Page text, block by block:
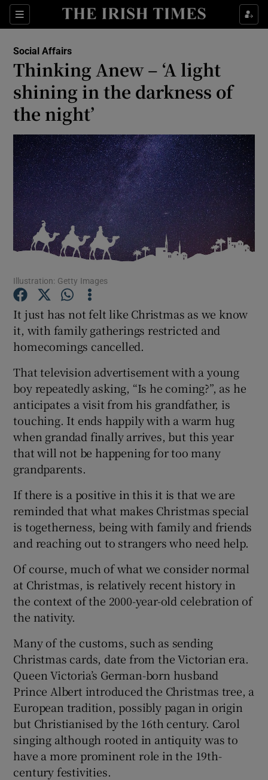
Sections
Show Culture sub sections
Show Technology sub sections
Show Motors sub sections
Show Gaeilge sub sections
Show History sub sections
Show Sponsored sub sections
Social Affairs
Thinking Anew – ‘A light
shining in the darkness of
the night’
Illustration: Getty Images
It just has not felt like Christmas as we know
it, with family gatherings restricted and
homecomings cancelled.
That television advertisement with a young
boy repeatedly asking, “Is he coming?”, as he
anticipates a visit from his grandfather, is
touching. It ends happily with a warm hug
when grandad finally arrives, but this year
that will not be happening for too many
grandparents.
If there is a positive in this it is that we are
reminded that what makes Christmas special
is togetherness, being with family and friends
and reaching out to strangers who need help.
Of course, much of what we consider normal
at Christmas, is relatively recent history in
the context of the 2000-year-old celebration of
the nativity.
Many of the customs, such as sending
Christmas cards, date from the Victorian era.
Queen Victoria’s German-born husband
Prince Albert introduced the Christmas tree, a
European tradition, possibly pagan in origin
but Christianised by the 16th century. Carol
singing although rooted in antiquity was to
have a more prominent role in the 19th-
century festivities.